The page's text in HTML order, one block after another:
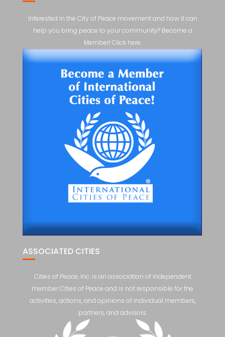
Interested in the City of Peace movement and how it can
help you bring peace to your community? Become a
Member! Click here.
ASSOCIATED CITIES
Cities of Peace, Inc. is an association of independent
member Cities of Peace and is not responsible for the
activities, actions, and opinions of individual members,
partners, and advisors.